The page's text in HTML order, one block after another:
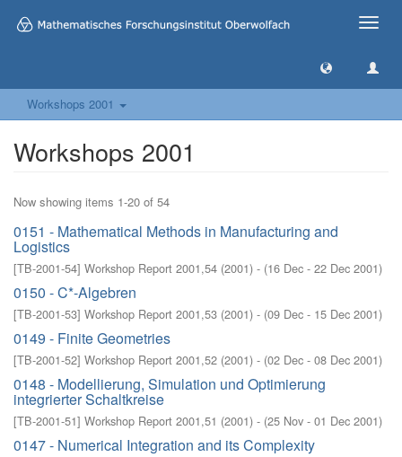
Toggle
Workshops 2001
Workshops 2001
Now showing items 1-20 of 54
0151 - Mathematical Methods in Manufacturing and
Logistics
[TB-2001-54] Workshop Report 2001,54 (2001) - (16 Dec - 22 Dec 2001)
0150 - C*-Algebren
[TB-2001-53] Workshop Report 2001,53 (2001) - (09 Dec - 15 Dec 2001)
0149 - Finite Geometries
[TB-2001-52] Workshop Report 2001,52 (2001) - (02 Dec - 08 Dec 2001)
0148 - Modellierung, Simulation und Optimierung
integrierter Schaltkreise
[TB-2001-51] Workshop Report 2001,51 (2001) - (25 Nov - 01 Dec 2001)
0147 - Numerical Integration and its Complexity